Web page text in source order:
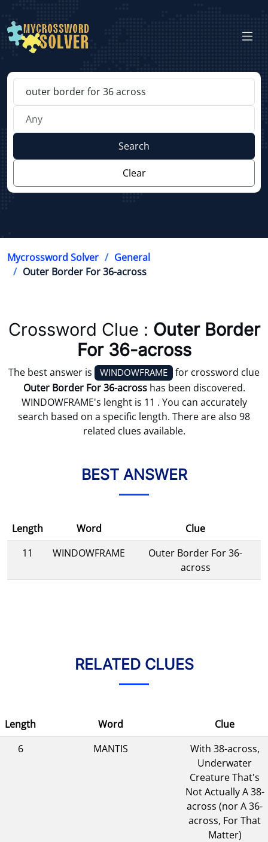
Search
Clear
Mycrossword Solver
General
Outer Border For 36-across
Crossword Clue : Outer Border
For 36-across
The best answer is WINDOWFRAME
for crossword clue
Outer Border For 36-acrosshas been discovered.
WINDOWFRAME's lenght is 11 . You can accurately
search based on a specific length. There are also 98
related clues available.
BEST ANSWER
Length Word
Clue
11
WINDOWFRAME
Outer Border For 36-
across
RELATED CLUES
Length Word
Clue
6
MANTIS
With 38-across,
Underwater
Creature That's
Not Actually A 38-
across (nor A 36-
across, For That
Matter)